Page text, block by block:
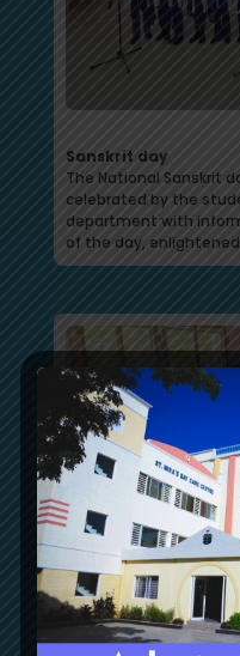
Sanskrit day
The National Sanskrit
celebrated by the
department with
of the day,